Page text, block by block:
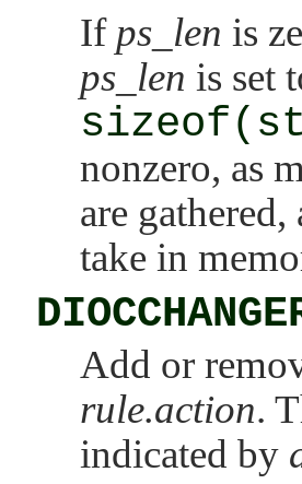
If ps_len is
ps_len is set
nonzero, as
are gathered,
take in
Add or
rule.action.
indicated by